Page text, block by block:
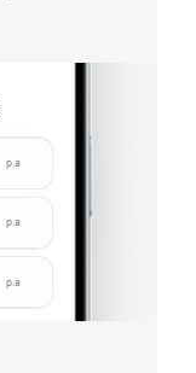
p.a
p.a
p.a